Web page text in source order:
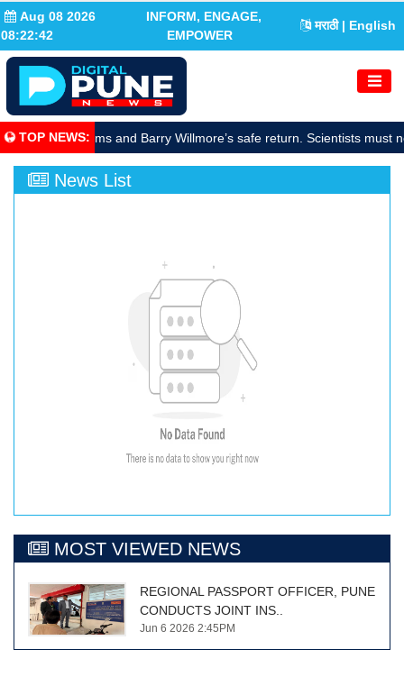
Aug 08 2026
08:22:42
INFORM, ENGAGE,
EMPOWER
मराठी | English
TOP NEWS:
Sunita Williams and Barry Willmore’s safe return. Scientists must
News List
MOST VIEWED NEWS
REGIONAL PASSPORT OFFICER, PUNE
CONDUCTS JOINT INS..
Jun 6 2026 2:45PM